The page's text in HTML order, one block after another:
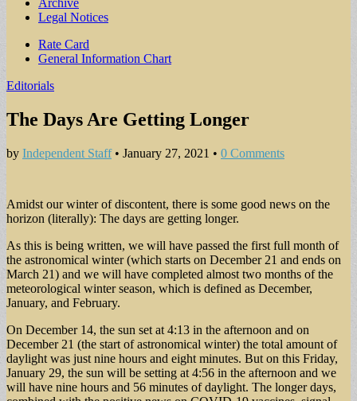
Archive
Legal Notices
Sub
menu
Rate Card
General Information Chart
Editorials
The Days Are Getting Longer
by Independent Staff• January 27, 2021 • 0 Comments
Amidst our winter of discontent, there is some good news on the
horizon (literally): The days are getting longer.
As this is being written, we will have passed the first full month of
the astronomical winter (which starts on December 21 and ends on
March 21) and we will have completed almost two months of the
meteorological winter season, which is defined as December,
January, and February.
On December 14, the sun set at 4:13 in the afternoon and on
December 21 (the start of astronomical winter) the total amount of
daylight was just nine hours and eight minutes. But on this Friday,
January 29, the sun will be setting at 4:56 in the afternoon and we
will have nine hours and 56 minutes of daylight. The longer days,